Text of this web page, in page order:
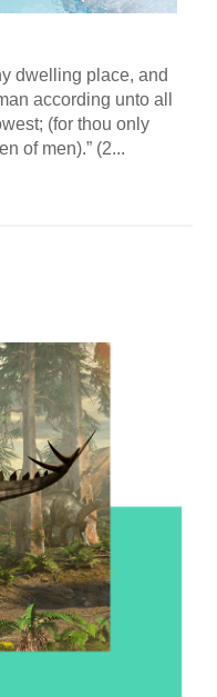
dwelling place, and
according unto all
(for thou only
of men).” (2...